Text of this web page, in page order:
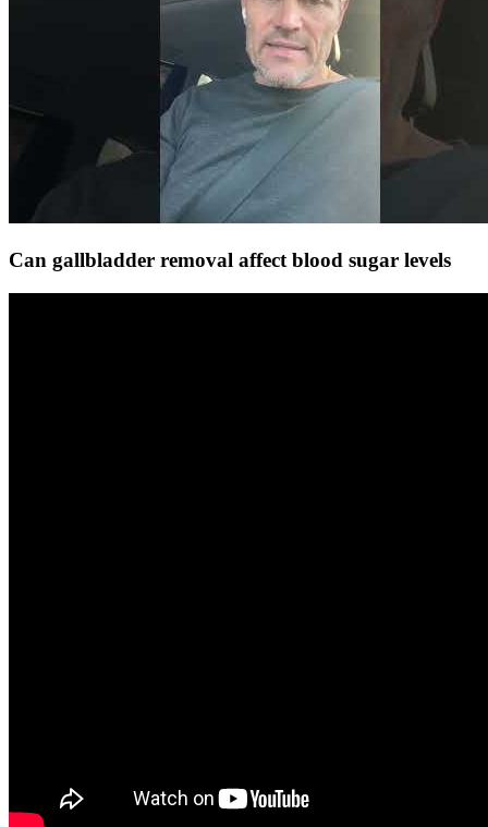
Can gallbladder removal affect blood sugar levels